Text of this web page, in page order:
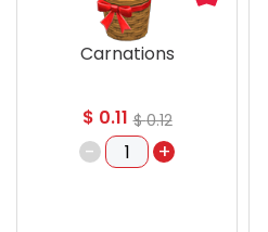
Carnations
$ 0.11 $0.12
- +